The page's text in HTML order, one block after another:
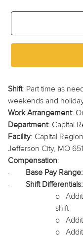
Shift: Part time as
weekends and
Work Arrangement:
Department: Capital
Facility: Capital
Jefferson City, MO
Compensation:
·
Base Pay Range:
·
Shift Differentials:
o
shift
o
o